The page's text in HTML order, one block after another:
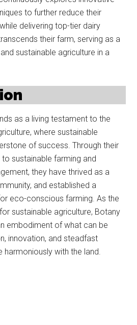
to further reduce their
delivering top-tier dairy
their farm, serving as a
sustainable agriculture in a
as a living testament to the
where sustainable
of success. Through their
sustainable farming and
they have thrived as a
and established a
eco-conscious farming. As the
sustainable agriculture, Botany
embodiment of what can be
innovation, and steadfast
with the land.